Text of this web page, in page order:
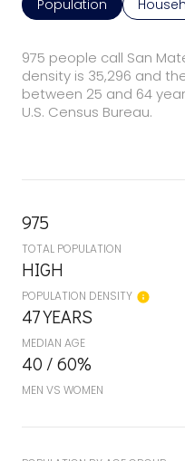
Population
975 people call San
density is 35,296 and
between 25 and 64
U.S. Census Bureau.
975
TOTAL POPULATION
HIGH
POPULATION DENSITY
47 YEARS
MEDIAN AGE
40 / 60%
MEN VS WOMEN